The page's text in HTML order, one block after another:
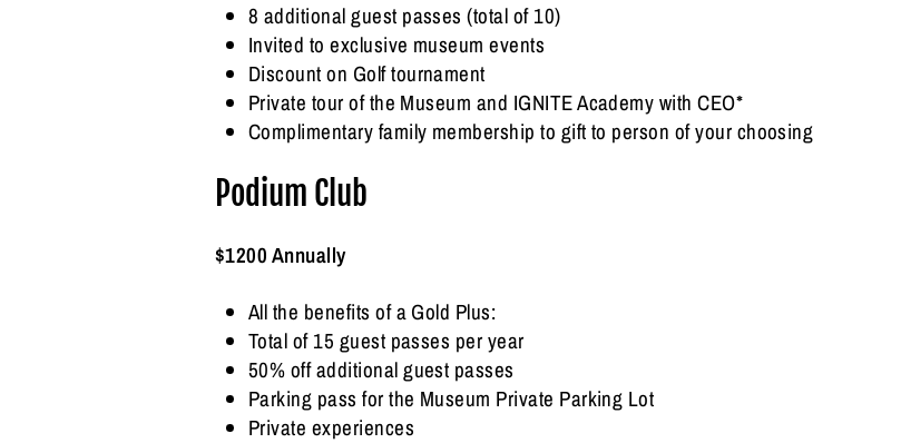
8 additional guest passes (total of 10)
Invited to exclusive museum events
Discount on Golf tournament
Private tour of the Museum and IGNITE Academy with CEO*
Complimentary family membership to gift to person of your choosing
Podium Club
$1200 Annually
All the benefits of a Gold Plus:
Total of 15 guest passes per year
50% off additional guest passes
Parking pass for the Museum Private Parking Lot
Private experiences